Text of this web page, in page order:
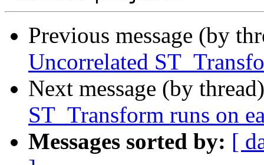
Previous message (by
Uncorrelated
Next message (by
ST_Transform runs on
Messages sorted by: [